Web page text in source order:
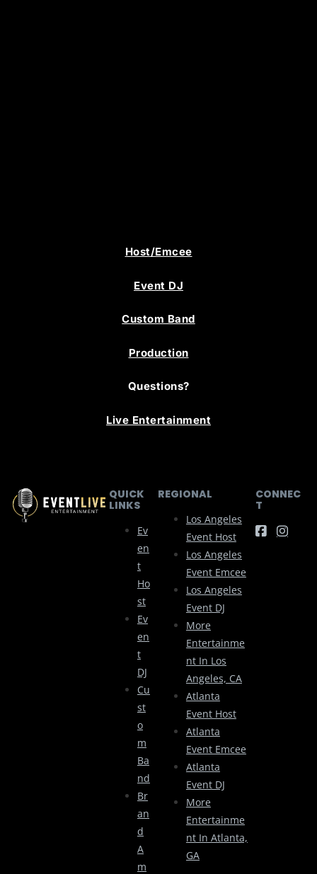
Host/Emcee
Event DJ
Custom Band
Production
Questions?
Live Entertainment
QUICK
LINKS
Ev
En
T
Ho
St
Ev
En
T
DJ
Cu
St
O
M
Ba
Nd
Br
An
D
A
M
REGIONAL
Los Angeles
Event Host
Los Angeles
Event Emcee
Los Angeles
Event DJ
More
Entertainme
Nt In Los
Angeles, CA
Atlanta
Event Host
Atlanta
Event Emcee
Atlanta
Event DJ
More
Entertainme
Nt In Atlanta,
GA
CONNEC
T